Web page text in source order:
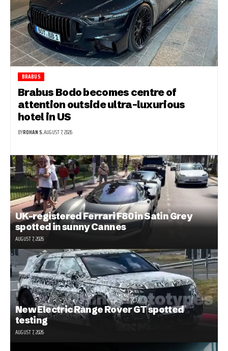
BRABUS
Brabus Bodo becomes centre of
attention outside ultra-luxurious
hotel in US
BYROHAN S.AUGUST 7, 2026
UK-registered Ferrari F80 in Satin Grey
spotted in sunny Cannes
AUGUST 7, 2026
New Electric Range Rover GT spotted
testing
AUGUST 7, 2026